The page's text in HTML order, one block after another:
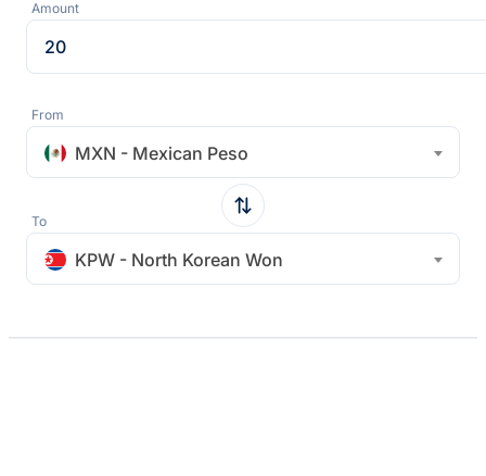
Amount
From
MXN - Mexican Peso
To
KPW - North Korean Won